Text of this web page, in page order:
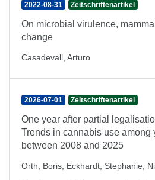
2022-08-31 Zeitschriftenartikel
On microbial virulence,
change
Casadevall, Arturo
2026-07-01 Zeitschriftenartikel
One year after partial
Trends in cannabis use among
between 2008 and 2025
Orth, Boris; Eckhardt, Stephanie;